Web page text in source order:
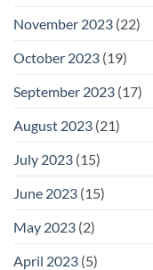
November 2023 (22)
October 2023 (19)
September 2023 (17)
August 2023 (21)
July 2023 (15)
June 2023 (15)
May 2023 (2)
April 2023 (5)